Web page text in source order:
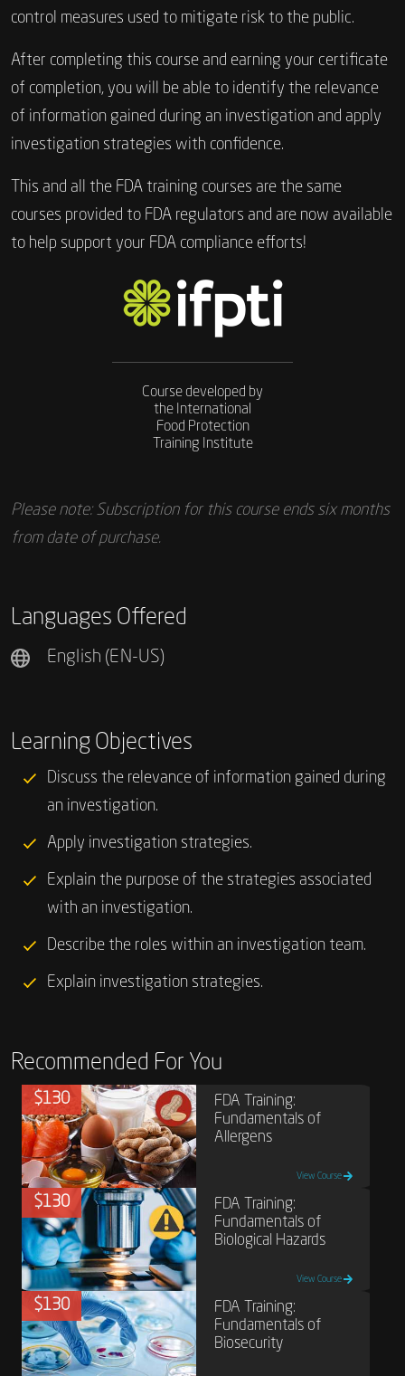
control measures used to mitigate risk to the public.
After completing this course and earning your certificate
of completion, you will be able to identify the relevance
of information gained during an investigation and apply
investigation strategies with confidence.
This and all the FDA training courses are the same
courses provided to FDA regulators and are now available
to help support your FDA compliance efforts!
Course developed by
the International
Food Protection
Training Institute
Please note: Subscription for this course ends six months
from date of purchase.
Languages Offered
English (EN-US)
Learning Objectives
Discuss the relevance of information gained during
an investigation.
Apply investigation strategies.
Explain the purpose of the strategies associated
with an investigation.
Describe the roles within an investigation team.
Explain investigation strategies.
Recommended For You
$130
FDA Training:
Fundamentals of
Allergens
View Course
$130
FDA Training:
Fundamentals of
Biological Hazards
View Course
$130
FDA Training:
Fundamentals of
Biosecurity